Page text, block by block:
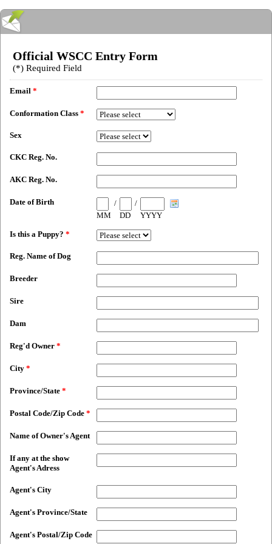
Official WSCC Entry Form
(*) Required Field
Email *
Conformation Class *
Sex
CKC Reg. No.
AKC Reg. No.
Date of Birth
MM
/
DD
/
YYYY
Is this a Puppy? *
Reg. Name of Dog
Breeder
Sire
Dam
Reg'd Owner *
City *
Province/State *
Postal Code/Zip Code *
Name of Owner's Agent
If any at the show
Agent's Adress
Agent's City
Agent's Province/State
Agent's Postal/Zip Code